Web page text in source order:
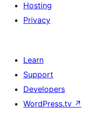
Hosting
Privacy
Learn
Support
Developers
WordPress.tv ↗